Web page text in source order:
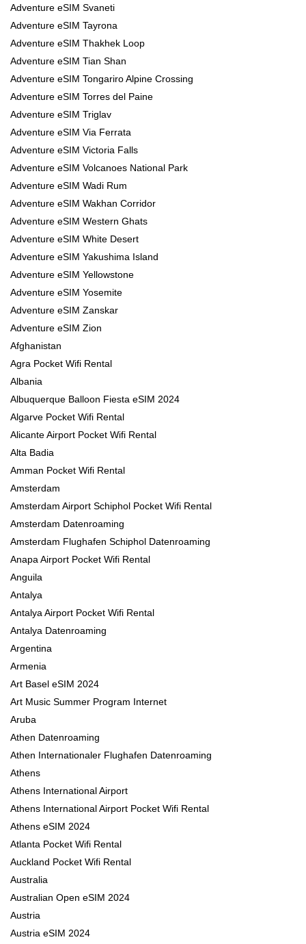
Adventure eSIM Svaneti
Adventure eSIM Tayrona
Adventure eSIM Thakhek Loop
Adventure eSIM Tian Shan
Adventure eSIM Tongariro Alpine Crossing
Adventure eSIM Torres del Paine
Adventure eSIM Triglav
Adventure eSIM Via Ferrata
Adventure eSIM Victoria Falls
Adventure eSIM Volcanoes National Park
Adventure eSIM Wadi Rum
Adventure eSIM Wakhan Corridor
Adventure eSIM Western Ghats
Adventure eSIM White Desert
Adventure eSIM Yakushima Island
Adventure eSIM Yellowstone
Adventure eSIM Yosemite
Adventure eSIM Zanskar
Adventure eSIM Zion
Afghanistan
Agra Pocket Wifi Rental
Albania
Albuquerque Balloon Fiesta eSIM 2024
Algarve Pocket Wifi Rental
Alicante Airport Pocket Wifi Rental
Alta Badia
Amman Pocket Wifi Rental
Amsterdam
Amsterdam Airport Schiphol Pocket Wifi Rental
Amsterdam Datenroaming
Amsterdam Flughafen Schiphol Datenroaming
Anapa Airport Pocket Wifi Rental
Anguila
Antalya
Antalya Airport Pocket Wifi Rental
Antalya Datenroaming
Argentina
Armenia
Art Basel eSIM 2024
Art Music Summer Program Internet
Aruba
Athen Datenroaming
Athen Internationaler Flughafen Datenroaming
Athens
Athens International Airport
Athens International Airport Pocket Wifi Rental
Athens eSIM 2024
Atlanta Pocket Wifi Rental
Auckland Pocket Wifi Rental
Australia
Australian Open eSIM 2024
Austria
Austria eSIM 2024